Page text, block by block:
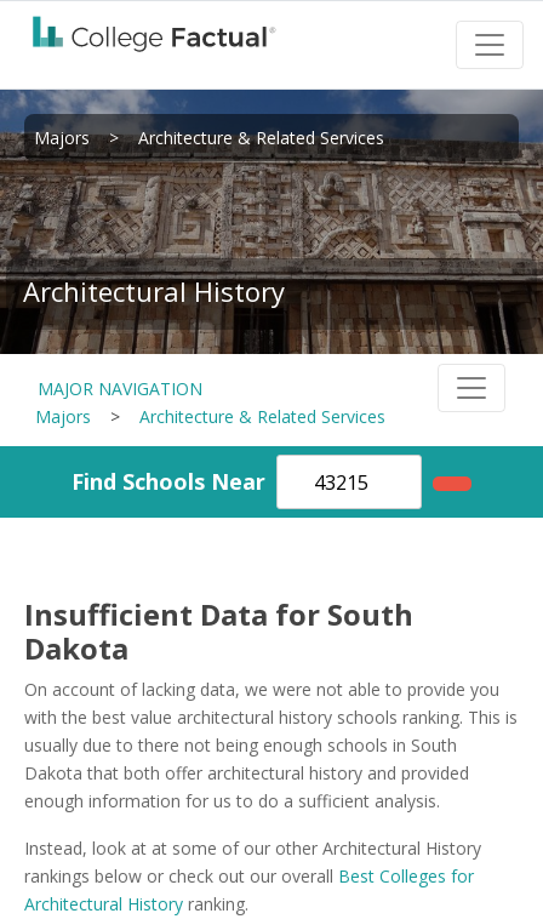
Majors > Architecture & Related Services
Architectural History
MAJOR NAVIGATION
Majors
> Architecture & Related Services
Find Schools Near
Insufficient Data for South
Dakota
On account of lacking data, we were not able to provide you
with the best value architectural history schools ranking. This is
usually due to there not being enough schools in South
Dakota that both offer architectural history and provided
enough information for us to do a sufficient analysis.
Instead, look at at some of our other Architectural History
rankings below or check out our overall Best Colleges for
Architectural History ranking.